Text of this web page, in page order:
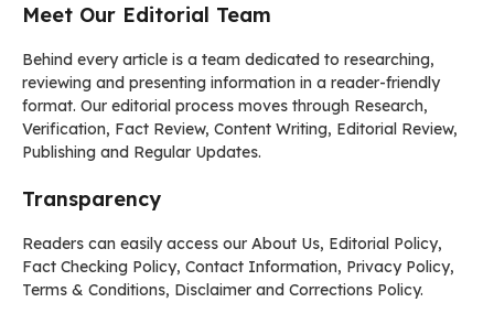
Meet Our Editorial Team
Behind every article is a team dedicated to researching,
reviewing and presenting information in a reader-friendly
format. Our editorial process moves through Research,
Verification, Fact Review, Content Writing, Editorial Review,
Publishing and Regular Updates.
Transparency
Readers can easily access our About Us, Editorial Policy,
Fact Checking Policy, Contact Information, Privacy Policy,
Terms & Conditions, Disclaimer and Corrections Policy.